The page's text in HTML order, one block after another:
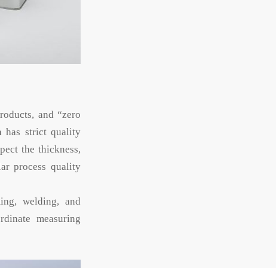
and “zero
has strict quality
the thickness,
process quality
welding, and
measuring